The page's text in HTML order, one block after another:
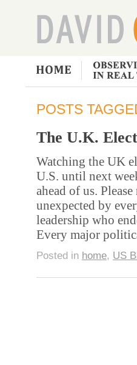
POSTS
The U.K.
Watching the UK
U.S. until next
ahead of us.
unexpected by
leadership who
Every major
Posted in home, US